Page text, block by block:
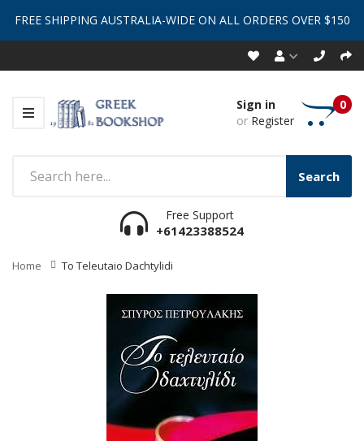
FREE SHIPPING AUSTRALIA-WIDE ON ALL ORDERS OVER $150
Sign in
or Register
0
Search
Free Support
+61423388524
Home To Teleutaio Dachtylidi